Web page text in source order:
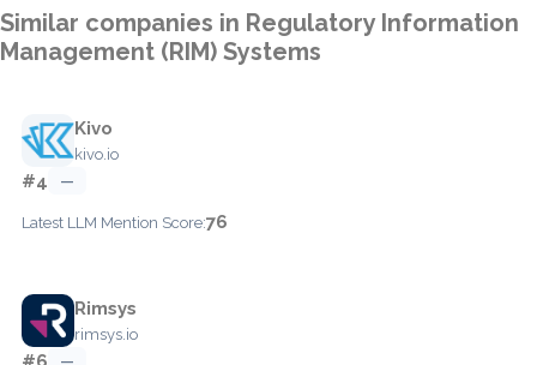
Similar companies in Regulatory Information
Management (RIM) Systems
Kivo
kivo.io
#4 —
Latest LLM Mention Score:76
Rimsys
rimsys.io
—